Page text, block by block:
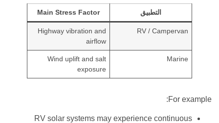
التطبيق Main Stress Factor
RV / Campervan
Highway vibration and
airflow
Marine
Wind uplift and salt
exposure
For example:
RV solar systems may experience continuous